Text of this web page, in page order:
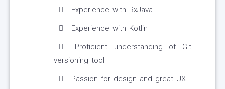
Experience with RxJava
Experience with Kotlin
Proficient understanding of Git
versioning tool
Passion for design and great UX